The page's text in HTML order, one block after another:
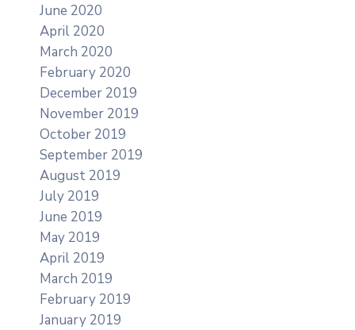
June 2020
April 2020
March 2020
February 2020
December 2019
November 2019
October 2019
September 2019
August 2019
July 2019
June 2019
May 2019
April 2019
March 2019
February 2019
January 2019